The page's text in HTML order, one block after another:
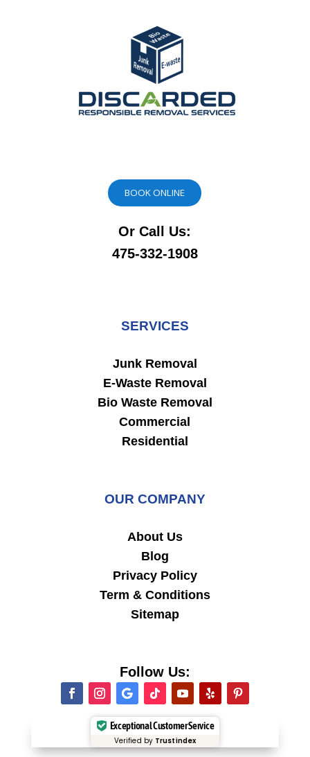
BOOK ONLINE
Or Call Us:
475-332-1908
SERVICES
Junk Removal
E-Waste Removal
Bio Waste Removal
Commercial
Residential
OUR COMPANY
About Us
Blog
Privacy Policy
Term & Conditions
Sitemap
Follow Us:
Exceptional Customer Service
Verified by Trustindex